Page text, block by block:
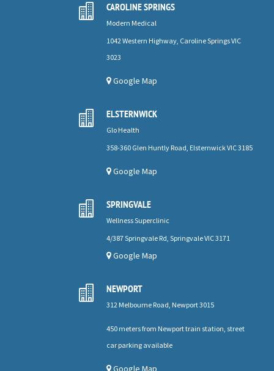
 CAROLINE SPRINGS
Modern Medical
1042 Western Highway, Caroline Springs VIC
3023
Google Map
 ELSTERNWICK
Glo Health
358-360 Glen Huntly Road, Elsternwick VIC 3185
Google Map
 SPRINGVALE
Wellness Superclinic
4/387 Springvale Rd, Springvale VIC 3171
Google Map
 NEWPORT
312 Melbourne Road, Newport 3015
450 meters from Newport train station, street
car parking available
Google Map